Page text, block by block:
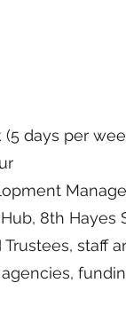
days per
8th Hayes
Trustees, staff
agencies,